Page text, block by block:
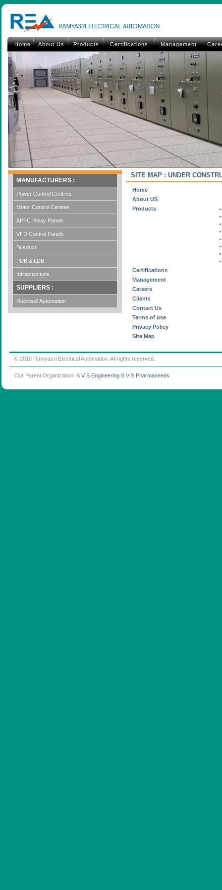
Home About Us Products Certifications Management
MANUFACTURERS :
Power Control Centres
Motor Control Centres
APFC Relay Panels
VFD Control Panels
Busduct
PDB & LDB
Infrastructure
SUPPLIERS :
Rockwell Automation
SITE MAP : UNDER
Home
About US
Products
Certifications
Management
Careers
Clients
Contact Us
Terms of use
Privacy Policy
Site Map
© 2010 Ramyasri Electrical Automation. All rights reserved.
Our Parent Organization: S V S Engineering S V S Pharmaneeds